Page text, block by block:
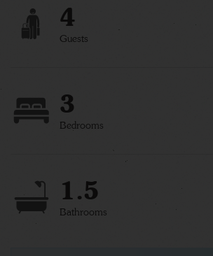
4
Guests
3
Bedrooms
1.5
Bathrooms